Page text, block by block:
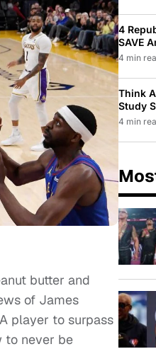
butter and
of James
player to surpass
to never be
4
SAVE
Law
4 min
Think
Study
While
4 min